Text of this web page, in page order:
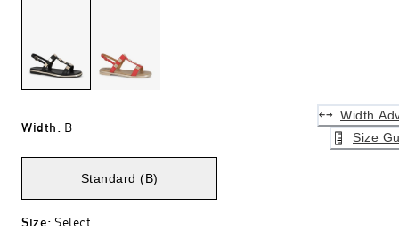
Width: B
Width
Size
Standard (B)
Size: Select